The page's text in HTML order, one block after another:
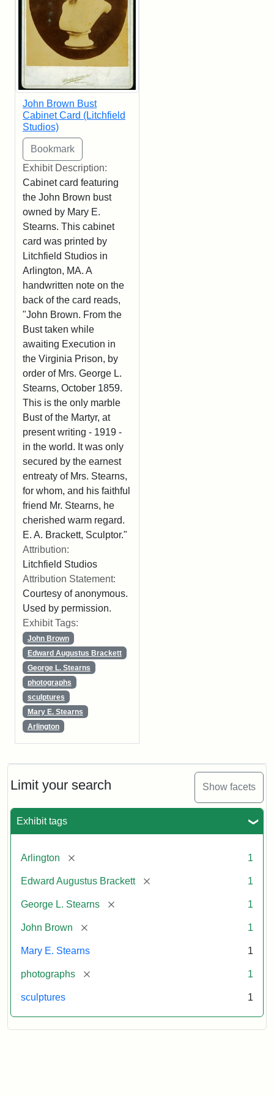
Limit your search Show facets
Exhibit tags
Arlington [remove] 1
Edward Augustus Brackett [remove] 1
George L. Stearns [remove] 1
John Brown [remove] 1
Mary E. Stearns 1
photographs [remove] 1
sculptures 1
John Brown Bust
Cabinet Card (Litchfield
Studios)
Exhibit Description:
Cabinet card featuring
the John Brown bust
owned by Mary E.
Stearns. This cabinet
card was printed by
Litchfield Studios in
Arlington, MA. A
handwritten note on the
back of the card reads,
"John Brown. From the
Bust taken while
awaiting Execution in
the Virginia Prison, by
order of Mrs. George L.
Stearns, October 1859.
This is the only marble
Bust of the Martyr, at
present writing - 1919 -
in the world. It was only
secured by the earnest
entreaty of Mrs. Stearns,
for whom, and his faithful
friend Mr. Stearns, he
cherished warm regard.
E. A. Brackett, Sculptor."
Attribution:
Litchfield Studios
Attribution Statement:
Courtesy of anonymous.
Used by permission.
Exhibit Tags:
John Brown
Edward Augustus Brackett
George L. Stearns
photographs
sculptures
Mary E. Stearns
Arlington